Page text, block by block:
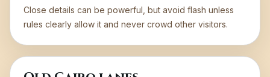
Close details can be powerful, but avoid flash unless
rules clearly allow it and never crowd other visitors.